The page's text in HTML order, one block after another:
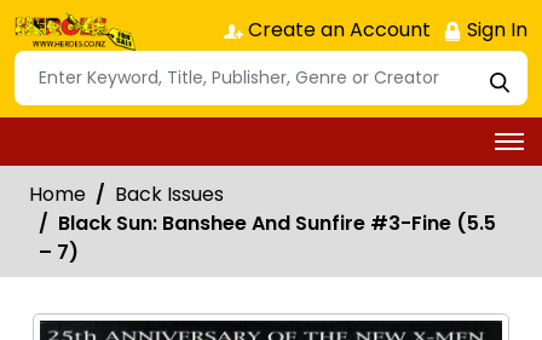
Create an Account Sign In
Home
Back Issues
Black Sun: Banshee And Sunfire #3-Fine (5.5
– 7)